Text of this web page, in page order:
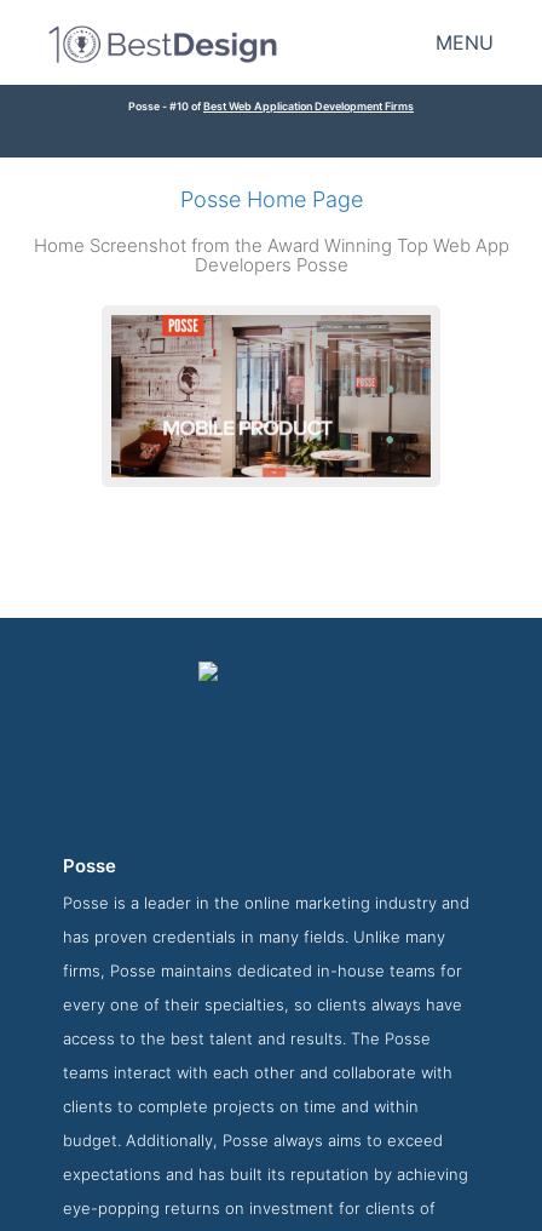
MENU
Posse - #10 ofBest Web Application Development Firms
Posse Home Page
Home Screenshot from the Award Winning Top Web App
Developers Posse
Posse Work Page
Work Screenshot from the Award Winning Best Web App
Posse
Posse is a leader in the online marketing industry and
has proven credentials in many fields. Unlike many
firms, Posse maintains dedicated in-house teams for
every one of their specialties, so clients always have
access to the best talent and results. The Posse
teams interact with each other and collaborate with
clients to complete projects on time and within
budget. Additionally, Posse always aims to exceed
expectations and has built its reputation by achieving
eye-popping returns on investment for clients of